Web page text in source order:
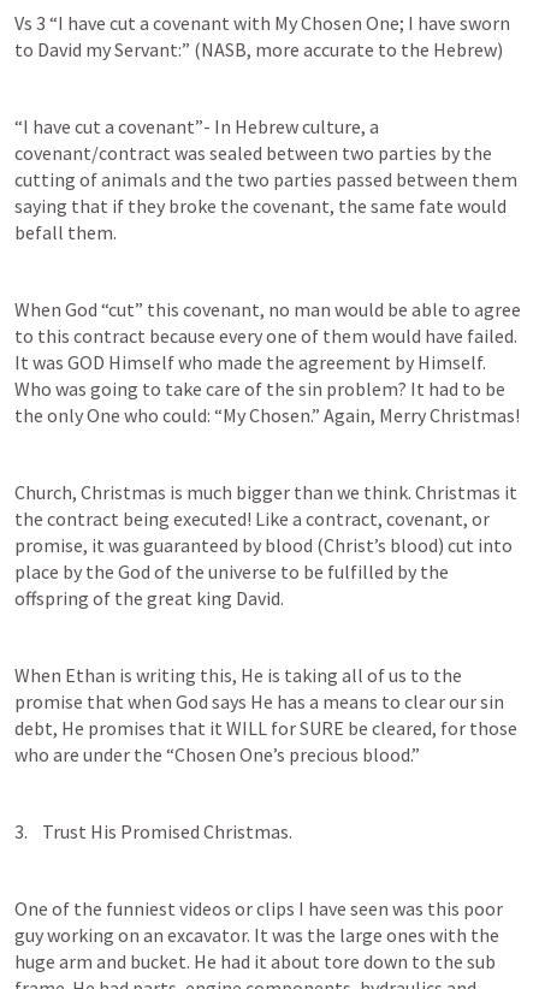
Vs 3 “I have cut a covenant with My Chosen One; I have sworn
to David my Servant:” (NASB, more accurate to the Hebrew)
“I have cut a covenant”- In Hebrew culture, a
covenant/contract was sealed between two parties by the
cutting of animals and the two parties passed between them
saying that if they broke the covenant, the same fate would
befall them.
When God “cut” this covenant, no man would be able to agree
to this contract because every one of them would have failed.
It was GOD Himself who made the agreement by Himself.
Who was going to take care of the sin problem? It had to be
the only One who could: “My Chosen.” Again, Merry Christmas!
Church, Christmas is much bigger than we think. Christmas it
the contract being executed! Like a contract, covenant, or
promise, it was guaranteed by blood (Christ’s blood) cut into
place by the God of the universe to be fulfilled by the
offspring of the great king David.
When Ethan is writing this, He is taking all of us to the
promise that when God says He has a means to clear our sin
debt, He promises that it WILL for SURE be cleared, for those
who are under the “Chosen One’s precious blood.”
3.    Trust His Promised Christmas.
One of the funniest videos or clips I have seen was this poor
guy working on an excavator. It was the large ones with the
huge arm and bucket. He had it about tore down to the sub